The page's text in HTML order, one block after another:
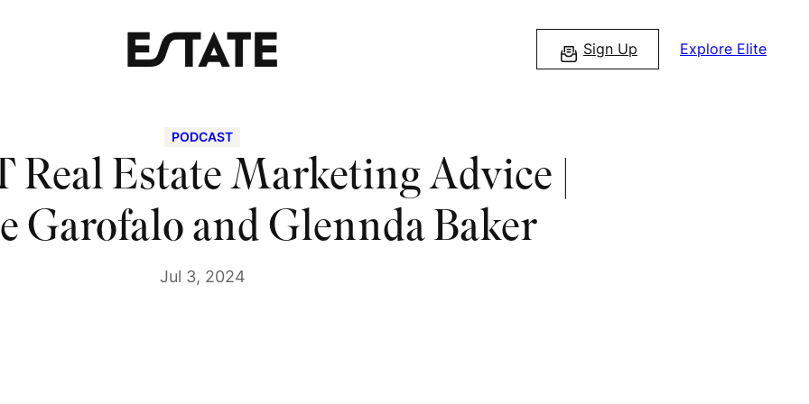
Sign Up Explore Elite
PODCAST
Real Estate Marketing Advice |
Garofalo and Glennda Baker
Jul 3, 2024